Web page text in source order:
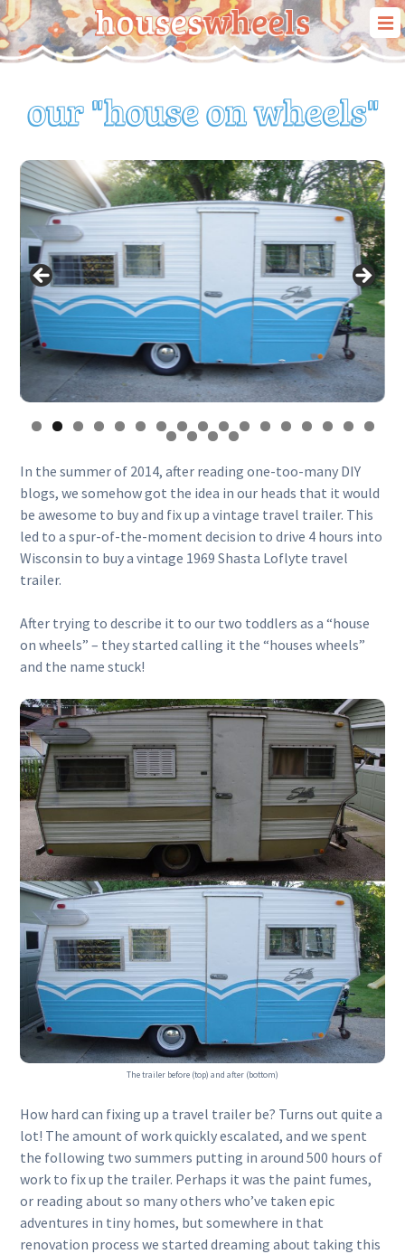
our story
our travels
our “house on wheels”
blog
contact us
In the summer of 2014, after reading one-too-many DIY
blogs, we somehow got the idea in our heads that it would
be awesome to buy and fix up a vintage travel trailer. This
led to a spur-of-the-moment decision to drive 4 hours into
Wisconsin to buy a vintage 1969 Shasta Loflyte travel
trailer.
After trying to describe it to our two toddlers as a “house
on wheels” – they started calling it the “houses wheels”
and the name stuck!
The trailer before (top) and after (bottom)
How hard can fixing up a travel trailer be? Turns out quite a
lot! The amount of work quickly escalated, and we spent
the following two summers putting in around 500 hours of
work to fix up the trailer. Perhaps it was the paint fumes,
or reading about so many others who’ve taken epic
adventures in tiny homes, but somewhere in that
renovation process we started dreaming about taking this